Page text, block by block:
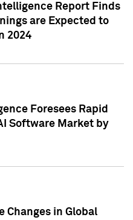
Report Finds
are Expected to
2024
Foresees Rapid
Software Market by
Changes in Global